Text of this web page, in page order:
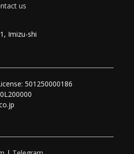
us
Imizu-shi
501250000186